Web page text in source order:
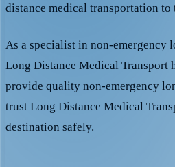
distance medical transportation
As a specialist in non-emergency
Long Distance Medical Transport
provide quality non-emergency
trust Long Distance Medical
destination safely.